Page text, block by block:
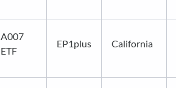
A007
ETF
EP1plus California